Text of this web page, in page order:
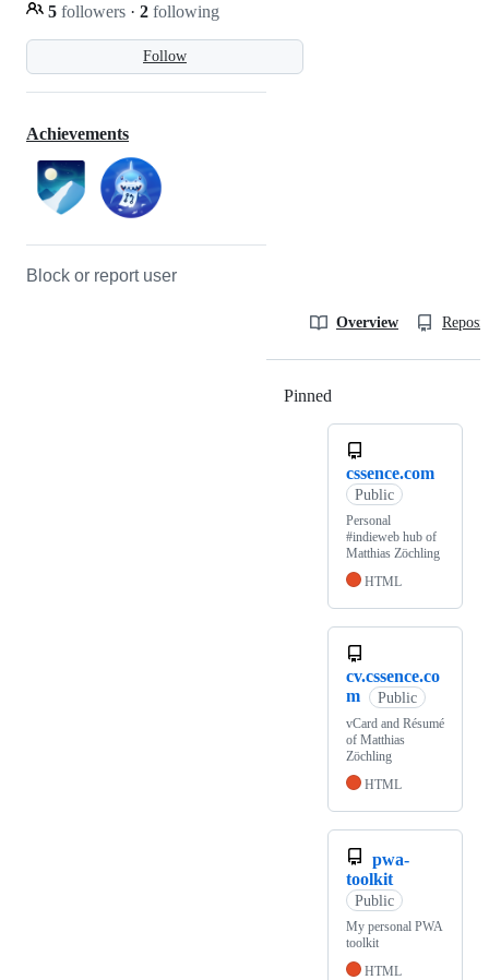
Follow
5 followers · 2 following
Achievements
Block or report user
Overview
Pinned
cssence.com
Public
Personal
#indieweb hub of
Matthias Zöchling
HTML
cv.cssence.co
m
Public
vCard and Résumé
of Matthias
Zöchling
HTML
pwa-
toolkit
Public
My personal PWA
toolkit
HTML